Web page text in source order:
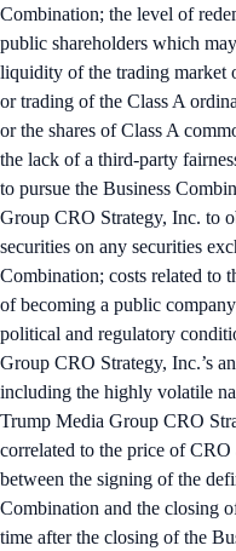
Combination; the level of
public shareholders which
liquidity of the trading market
or trading of the Class A
or the shares of Class A
the lack of a third-party
to pursue the Business
Group CRO Strategy, Inc. to
securities on any securities
Combination; costs related to
of becoming a public
political and regulatory
Group CRO Strategy, Inc.’s
including the highly volatile
Trump Media Group CRO
correlated to the price of
between the signing of the
Combination and the closing
time after the closing of the